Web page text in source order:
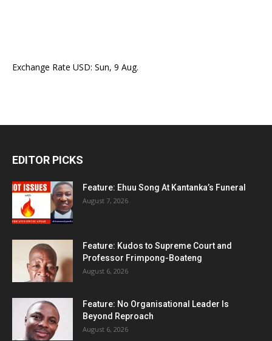
Exchange Rate USD: Sun, 9 Aug.
EDITOR PICKS
Feature: Ehuu Song At Kantanka’s Funeral
August 7, 2026
Feature: Kudos to Supreme Court and
Professor Frimpong-Boateng
August 6, 2026
Feature: No Organisational Leader Is
Beyond Reproach
August 6, 2026